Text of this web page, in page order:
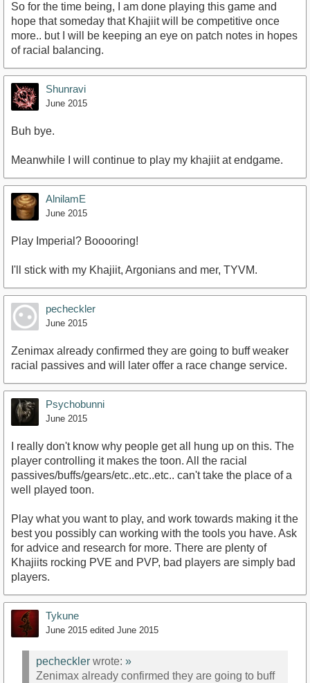
So for the time being, I am done playing this game and
hope that someday that Khajiit will be competitive once
more.. but I will be keeping an eye on patch notes in hopes
of racial balancing.
Shunravi
June 2015
Buh bye.
Meanwhile I will continue to play my khajiit at endgame.
AlnilamE
June 2015
Play Imperial? Booooring!
I'll stick with my Khajiit, Argonians and mer, TYVM.
pecheckler
June 2015
Zenimax already confirmed they are going to buff weaker
racial passives and will later offer a race change service.
Psychobunni
June 2015
I really don't know why people get all hung up on this. The
player controlling it makes the toon. All the racial
passives/buffs/gears/etc..etc..etc.. can't take the place of a
well played toon.
Play what you want to play, and work towards making it the
best you possibly can working with the tools you have. Ask
for advice and research for more. There are plenty of
Khajiits rocking PVE and PVP, bad players are simply bad
players.
Tykune
June 2015 edited June 2015
pecheckler wrote: »
Zenimax already confirmed they are going to buff